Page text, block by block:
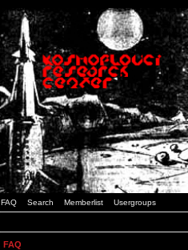
FAQ Search Memberlist Usergroups
FAQ